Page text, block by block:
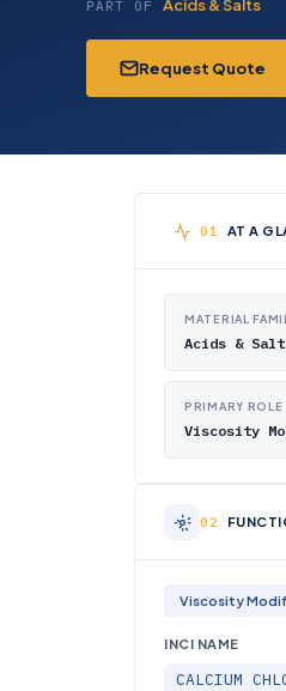
PART OF Acids & Salts
Request Quote
AT A
MATERIAL
Acids &
PRIMARY ROLE
Viscosity
Viscosity
INCI NAME
CALCIUM